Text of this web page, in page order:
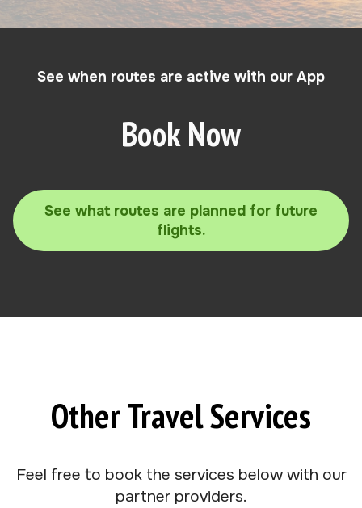
See when routes are active with our App
Book Now
See what routes are planned for future
flights.
Other Travel Services
Feel free to book the services below with our
partner providers.